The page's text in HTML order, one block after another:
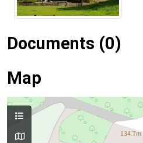
Documents (0)
Map